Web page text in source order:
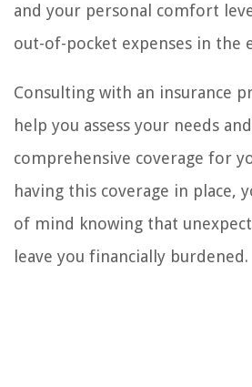
and your personal comfort
out-of-pocket expenses in the
Consulting with an insurance
help you assess your needs
comprehensive coverage for
having this coverage in place,
of mind knowing that
leave you financially burdened.